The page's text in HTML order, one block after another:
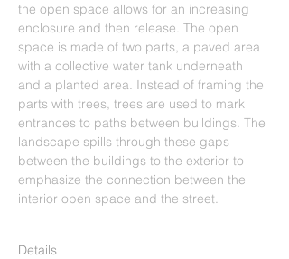
the open space allows for an increasing
enclosure and then release. The open
space is made of two parts, a paved area
with a collective water tank underneath
and a planted area. Instead of framing the
parts with trees, trees are used to mark
entrances to paths between buildings. The
landscape spills through these gaps
between the buildings to the exterior to
emphasize the connection between the
interior open space and the street.
Details